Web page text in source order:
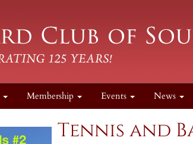
Membership Events News
Tennis and